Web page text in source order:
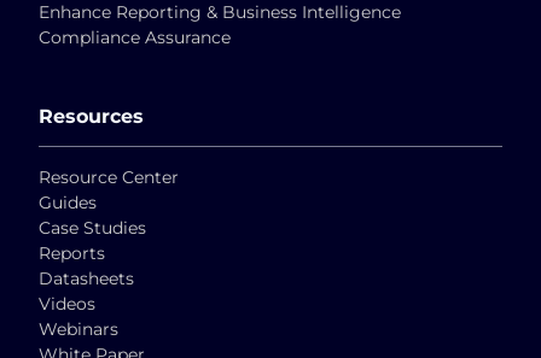
Enhance Reporting & Business Intelligence
Compliance Assurance
Resources
Resource Center
Guides
Case Studies
Reports
Datasheets
Videos
Webinars